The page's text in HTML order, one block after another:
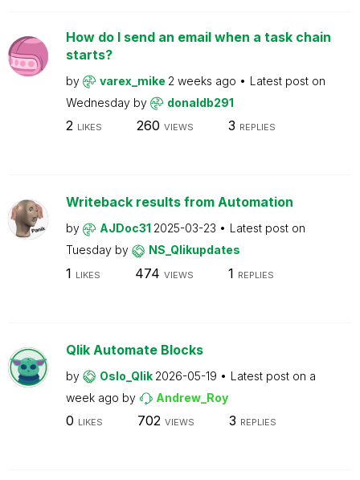
How do I send an email when a task chain
starts?
by varex_mike 2 weeks ago
Latest post on
Wednesday by donaldb291
2 LIKES 260 VIEWS 3 REPLIES
Writeback results from Automation
by AJDoc31 2025-03-23
Latest post on
Tuesday by NS_Qlikupdates
1 LIKES 474 VIEWS 1 REPLIES
Qlik Automate Blocks
by Oslo_Qlik 2026-05-19 Latest post on a
week ago by Andrew_Roy
0 LIKES 702 VIEWS 3 REPLIES